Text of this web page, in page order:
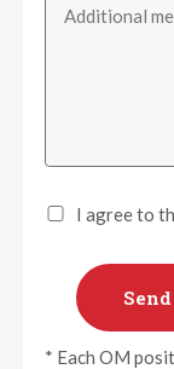
I agree to
* Each OM